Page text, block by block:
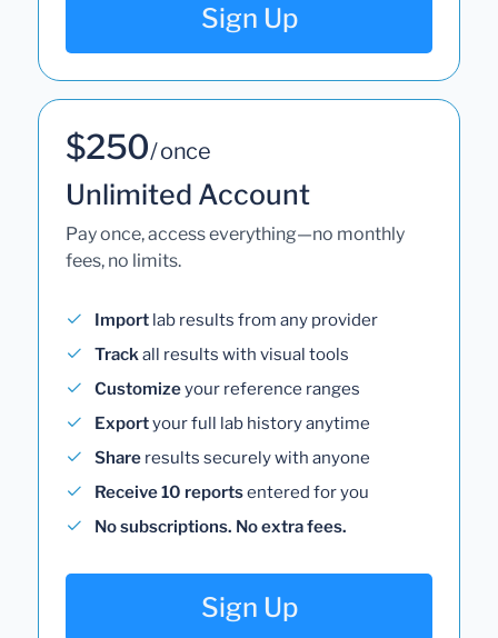
Sign Up
$250/ once
Unlimited Account
Pay once, access everything—no monthly
fees, no limits.
Import lab results from any provider
Trackall results with visual tools
Customizeyour reference ranges
Exportyour full lab history anytime
Share results securely with anyone
Receive 10 reportsentered for you
No subscriptions. No extra fees.
Sign Up